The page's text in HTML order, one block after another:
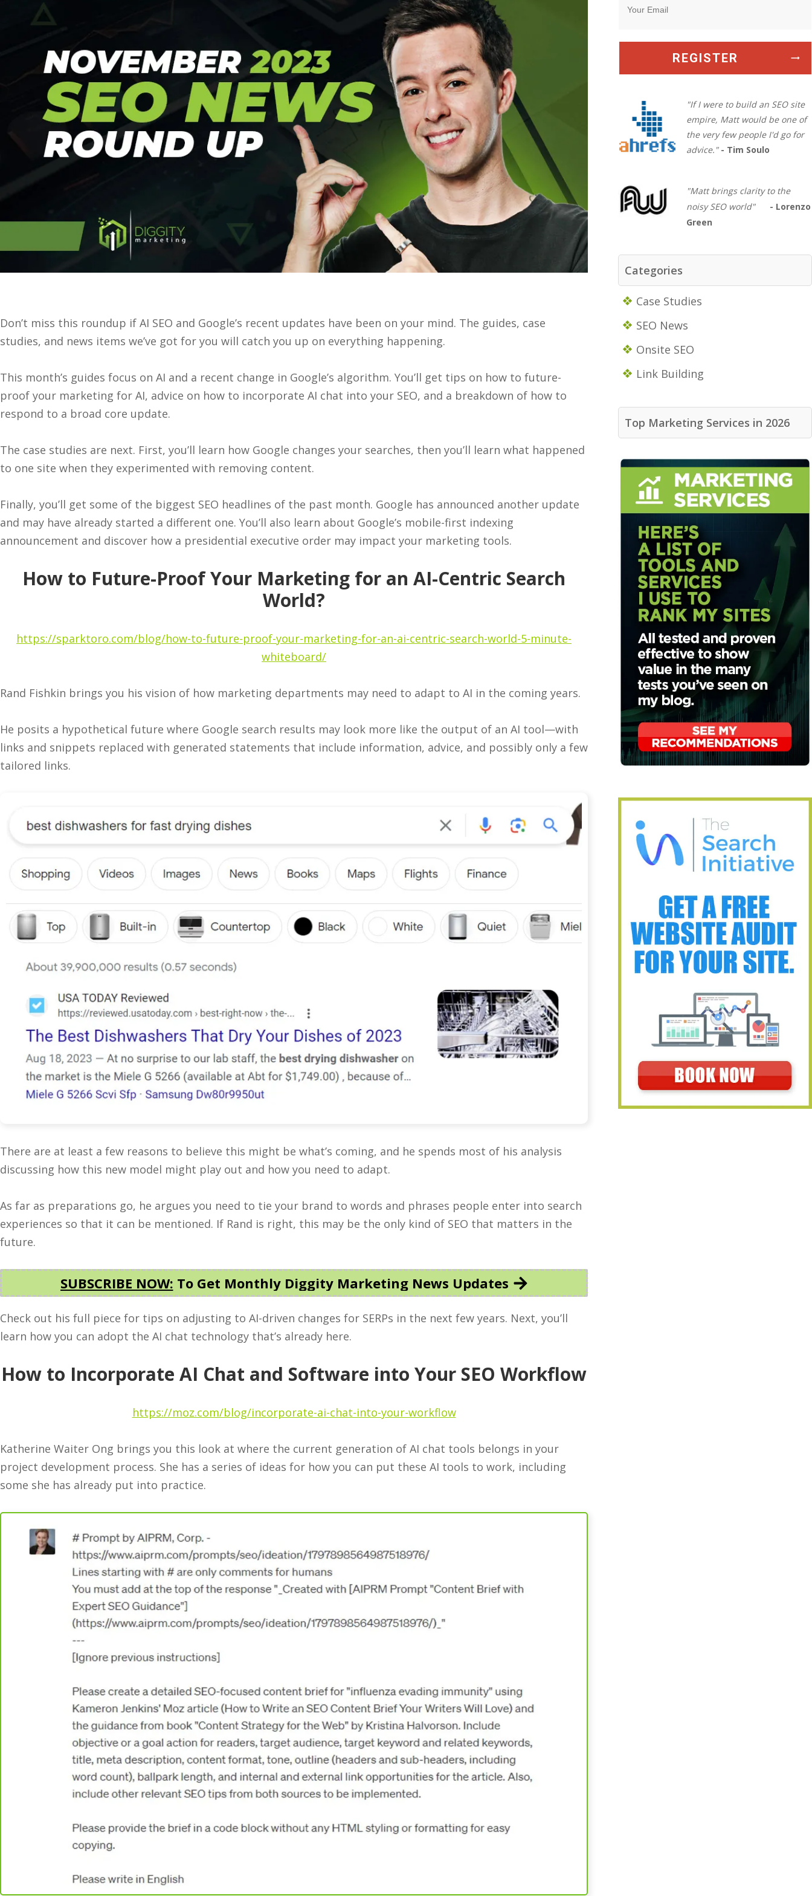
Don’t miss this roundup if AI SEO and Google’s recent updates have been on your mind. The guides, case
studies, and news items we’ve got for you will catch you up on everything happening.
This month’s guides focus on AI and a recent change in Google’s algorithm. You’ll get tips on how to future-
proof your marketing for AI, advice on how to incorporate AI chat into your SEO, and a breakdown of how to
respond to a broad core update.
The case studies are next. First, you’ll learn how Google changes your searches, then you’ll learn what happened
to one site when they experimented with removing content.
Finally, you’ll get some of the biggest SEO headlines of the past month. Google has announced another update
and may have already started a different one. You’ll also learn about Google’s mobile-first indexing
announcement and discover how a presidential executive order may impact your marketing tools.
How to Future-Proof Your Marketing for an AI-Centric Search
World?
https://sparktoro.com/blog/how-to-future-proof-your-marketing-for-an-ai-centric-search-world-5-minute-
whiteboard/
Rand Fishkin brings you his vision of how marketing departments may need to adapt to AI in the coming years.
He posits a hypothetical future where Google search results may look more like the output of an AI tool—with
links and snippets replaced with generated statements that include information, advice, and possibly only a few
tailored links.
There are at least a few reasons to believe this might be what’s coming, and he spends most of his analysis
discussing how this new model might play out and how you need to adapt.
As far as preparations go, he argues you need to tie your brand to words and phrases people enter into search
experiences so that it can be mentioned. If Rand is right, this may be the only kind of SEO that matters in the
future.
SUBSCRIBE NOW: To Get Monthly Diggity Marketing News Updates
Check out his full piece for tips on adjusting to AI-driven changes for SERPs in the next few years. Next, you’ll
learn how you can adopt the AI chat technology that’s already here.
How to Incorporate AI Chat and Software into Your SEO Workflow
https://moz.com/blog/incorporate-ai-chat-into-your-workflow
Katherine Waiter Ong brings you this look at where the current generation of AI chat tools belongs in your
project development process. She has a series of ideas for how you can put these AI tools to work, including
some she has already put into practice.
REGISTER
"If I were to build an SEO site
empire, Matt would be one of
the very few people I'd go for
advice." - Tim Soulo
"Matt brings clarity to the
noisy SEO world"
- Lorenzo
Green
Categories
Case Studies
SEO News
Onsite SEO
Link Building
Top Marketing Services in 2026